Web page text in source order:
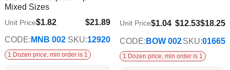
Mixed Sizes
$21.89
$17.78
Unit Price$1.82
CODE: MNB 002 SKU:12920
1 Dozen price, min order is 1
$12.53$18.25
$9.74
Unit Price$1.04
CODE: BOW 002SKU:01665
1 Dozen price, min order is 1